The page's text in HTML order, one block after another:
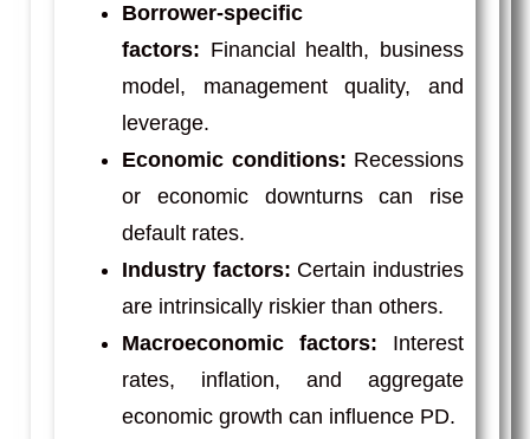
Borrower-specific
factors: Financial health, business
model, management quality, and
leverage.
Economic conditions: Recessions
or economic downturns can rise
default rates.
Industry factors: Certain industries
are intrinsically riskier than others.
Macroeconomic factors: Interest
rates, inflation, and aggregate
economic growth can influence PD.